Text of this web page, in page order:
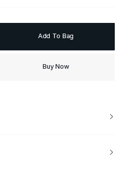
Add To Bag
Buy Now